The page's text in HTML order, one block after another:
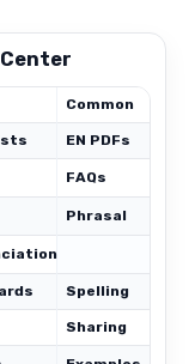
Center
Common
EN PDFs
FAQs
Phrasal
Spelling
Sharing